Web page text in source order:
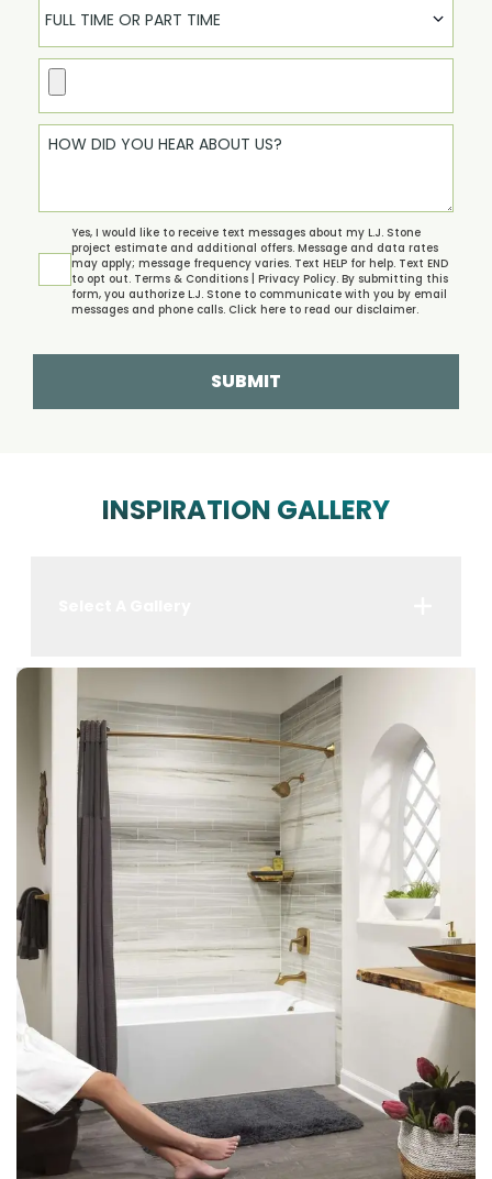
FULL TIME OR PART TIME
Yes, I would like to receive text messages about my L.J. Stone
project estimate and additional offers. Message and data rates
may apply; message frequency varies. Text HELP for help. Text END
to opt out. Terms & Conditions | Privacy Policy. By submitting this
form, you authorize L.J. Stone to communicate with you by email
messages and phone calls. Click here to read our disclaimer.
SUBMIT
INSPIRATION GALLERY